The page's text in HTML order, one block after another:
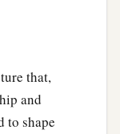
that,
and
to shape